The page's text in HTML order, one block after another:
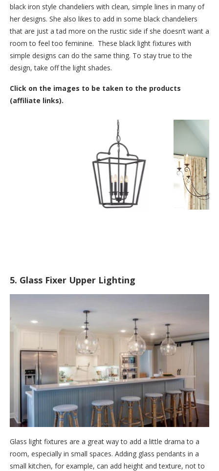
black iron style chandeliers with clean, simple lines in many of
her designs. She also likes to add in some black chandeliers
that are just a tad more on the rustic side if she doesn’t want a
room to feel too feminine. These black light fixtures with
simple designs can do the same thing. To stay true to the
design, take off the light shades.
Click on the images to be taken to the products
(affiliate links).
5. Glass Fixer Upper Lighting
Glass light fixtures are a great way to add a little drama to a
room, especially in small spaces. Adding glass pendants in a
small kitchen, for example, can add height and texture, not to